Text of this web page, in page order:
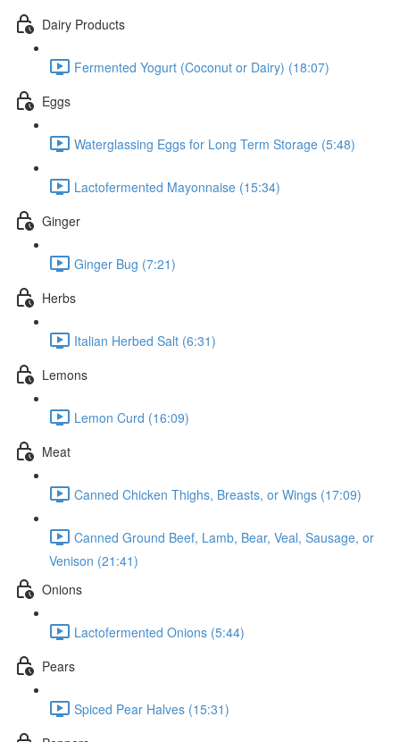
Dairy Products
Fermented Yogurt (Coconut or Dairy) (18:07)
Eggs
Waterglassing Eggs for Long Term Storage (5:48)
Lactofermented Mayonnaise (15:34)
Ginger
Ginger Bug (7:21)
Herbs
Italian Herbed Salt (6:31)
Lemons
Lemon Curd (16:09)
Meat
Canned Chicken Thighs, Breasts, or Wings (17:09)
Canned Ground Beef, Lamb, Bear, Veal, Sausage, or
Venison (21:41)
Onions
Lactofermented Onions (5:44)
Pears
Spiced Pear Halves (15:31)